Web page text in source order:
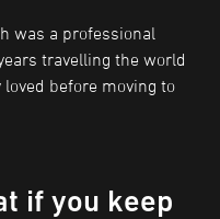
was a professional
travelling the world
before moving to
if you keep